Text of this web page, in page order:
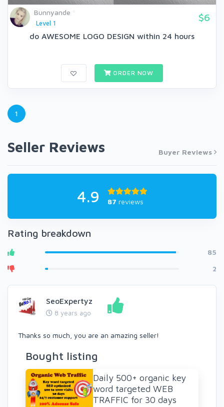
Bunnyande
Level 1
$6
do AWESOME LOGO DESIGN within 24 hours
ORDER NOW
1
Seller Reviews Buyer Reviews
4.9 87 reviews
Rating breakdown
85
2
SeoExpertyz
8 years ago
Thanks so much, you are an amazing seller!
Bought listing
Daily 500+ organic key
word targeted WEB
TRAFFIC for 30 days